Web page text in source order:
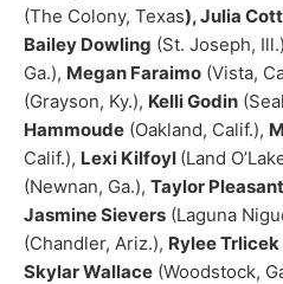
(The Colony, Texas), Julia
Bailey Dowling (St. Joseph,
Ga.), Megan Faraimo (Vista,
(Grayson, Ky.), Kelli Godin
Hammoude (Oakland, Calif.),
Calif.), Lexi Kilfoyl (Land
(Newnan, Ga.), Taylor
Jasmine Sievers (Laguna
(Chandler, Ariz.), Rylee Trlicek
Skylar Wallace (Woodstock,